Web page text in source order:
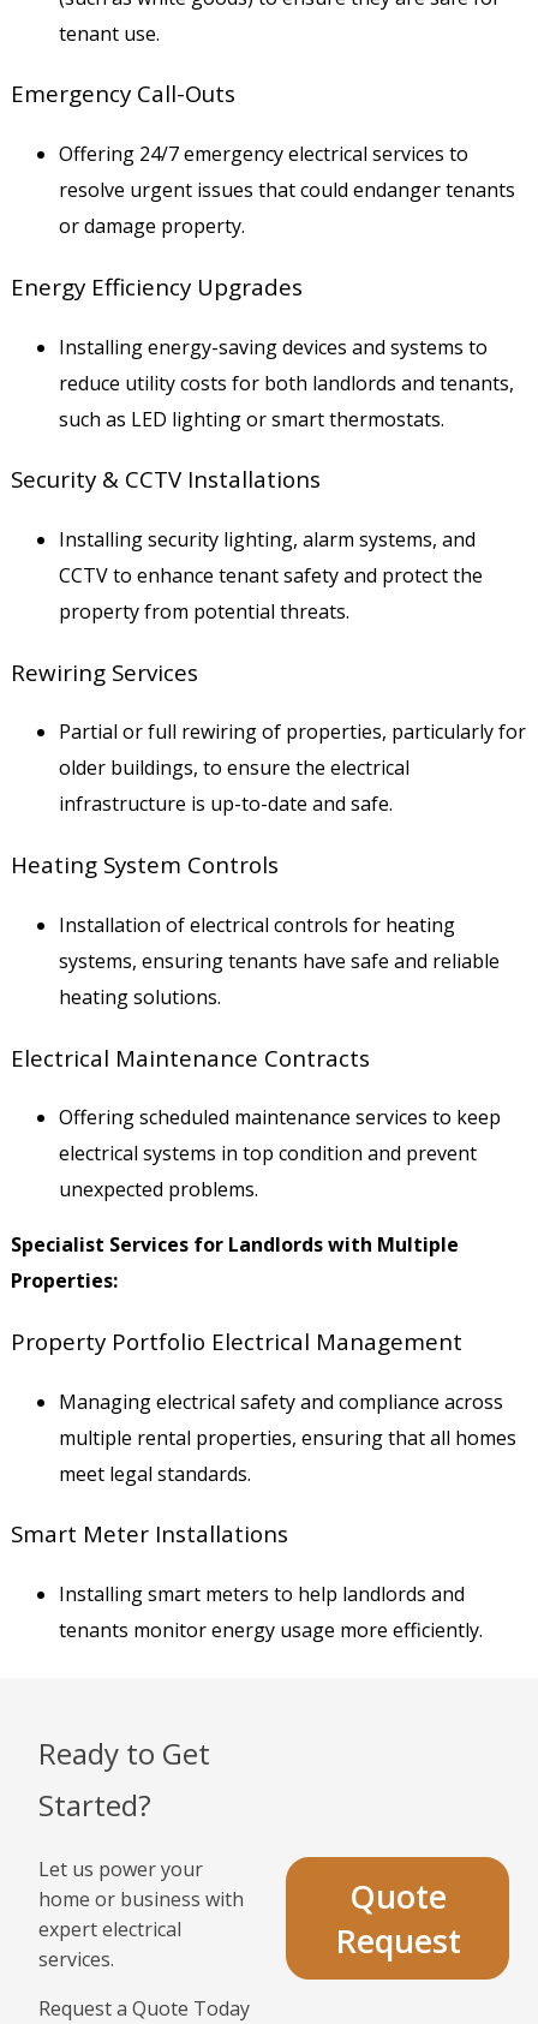
tenant use.
Emergency Call-Outs
Offering 24/7 emergency electrical services to
resolve urgent issues that could endanger tenants
or damage property.
Energy Efficiency Upgrades
Installing energy-saving devices and systems to
reduce utility costs for both landlords and tenants,
such as LED lighting or smart thermostats.
Security & CCTV Installations
Installing security lighting, alarm systems, and
CCTV to enhance tenant safety and protect the
property from potential threats.
Rewiring Services
Partial or full rewiring of properties, particularly for
older buildings, to ensure the electrical
infrastructure is up-to-date and safe.
Heating System Controls
Installation of electrical controls for heating
systems, ensuring tenants have safe and reliable
heating solutions.
Electrical Maintenance Contracts
Offering scheduled maintenance services to keep
electrical systems in top condition and prevent
unexpected problems.
Specialist Services for Landlords with Multiple
Properties:
Property Portfolio Electrical Management
Managing electrical safety and compliance across
multiple rental properties, ensuring that all homes
meet legal standards.
Smart Meter Installations
Installing smart meters to help landlords and
tenants monitor energy usage more efficiently.
Ready to Get
Started?
Let us power your
home or business with
expert electrical
services.
Request a Quote Today
Quote
Request